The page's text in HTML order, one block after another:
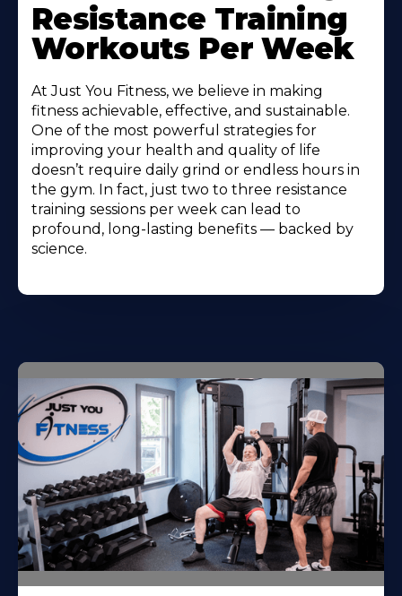
Resistance Training
Workouts Per Week
At Just You Fitness, we believe in making
fitness achievable, effective, and sustainable.
One of the most powerful strategies for
improving your health and quality of life
doesn’t require daily grind or endless hours in
the gym. In fact, just two to three resistance
training sessions per week can lead to
profound, long-lasting benefits — backed by
science.